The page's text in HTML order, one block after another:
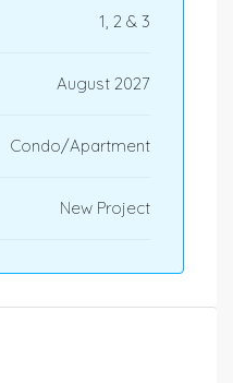
1, 2 & 3
August 2027
Condo/Apartment
New Project